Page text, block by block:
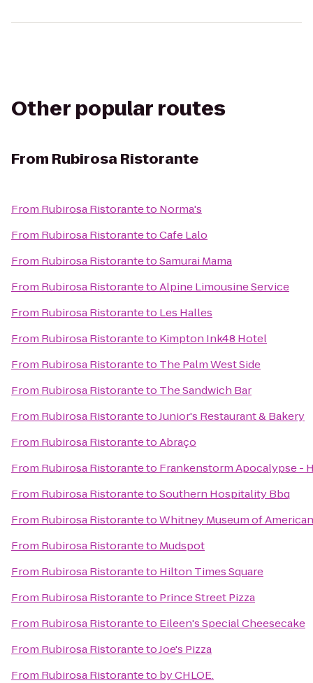
Other popular routes
From Rubirosa Ristorante
From Rubirosa Ristoranteto Norma's
From Rubirosa RistorantetoCafe Lalo
From Rubirosa RistorantetoSamurai Mama
From Rubirosa RistorantetoAlpine Limousine Service
From Rubirosa Ristoranteto Les Halles
From Rubirosa Ristoranteto Kimpton Ink48 Hotel
From Rubirosa Ristoranteto The Palm West Side
From Rubirosa Ristoranteto The Sandwich Bar
From Rubirosa RistorantetoJunior's Restaurant & Bakery
From Rubirosa RistorantetoAbraço
From Rubirosa Ristoranteto Frankenstorm Apocalypse -
From Rubirosa RistorantetoSouthern Hospitality Bbq
From Rubirosa RistorantetoWhitney Museum of
From Rubirosa Ristoranteto Mudspot
From Rubirosa Ristoranteto Hilton Times Square
From Rubirosa Ristoranteto Prince Street Pizza
From Rubirosa Ristoranteto Eileen's Special Cheesecake
From Rubirosa RistorantetoJoe's Pizza
From Rubirosa Ristoranteto by CHLOE.